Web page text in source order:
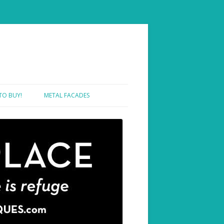
BUY! METAL FACADES